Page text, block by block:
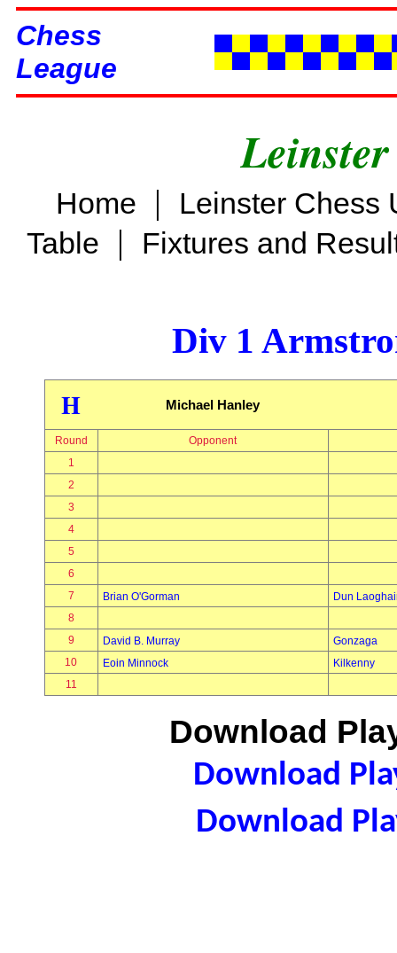
Chess
League
Home |
Leinster Chess
Table | Fixtures and
Div 1
H Michael Hanley
Round
Opponent
1
2
3
4
5
6
7
Brian O'Gorman
Dun
8
9
David B. Murray
Gonzaga
10
Eoin Minnock
Kilkenny
11
Download
Download
Download